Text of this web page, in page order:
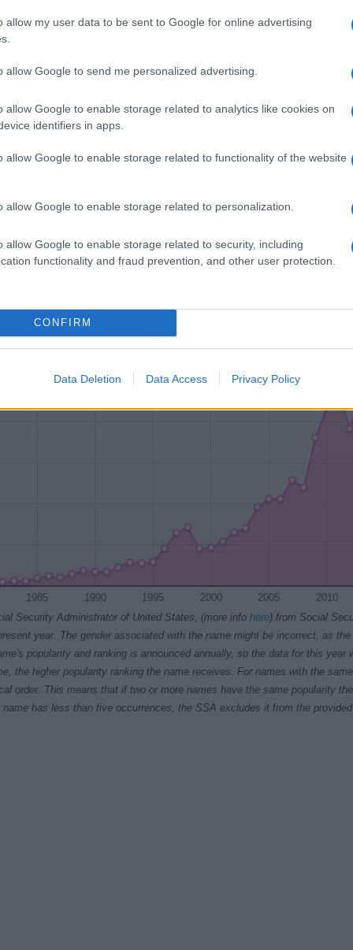
allow my user data to be sent to Google for online advertising
allow Google to send me personalized advertising.
allow Google to enable storage related to analytics like cookies on
identifiers in apps.
allow Google to enable storage related to functionality of the website
allow Google to enable storage related to personalization.
allow Google to enable storage related to security, including
functionality and fraud prevention, and other user protection.
CONFIRM
Data Deletion Data Access Privacy Policy
Chart
Chart
1985 1990 1995 2000 2005 2010
Security Administrator of United States, (more info here) from Social
year. The gender associated with the name might be incorrect, as
popularity and ranking is announced annually, so the data for this year
the higher popularity ranking the name receives. For names with the
order. This means that if two or more names have the same popularity
has less than five occurrences, the SSA excludes it from the